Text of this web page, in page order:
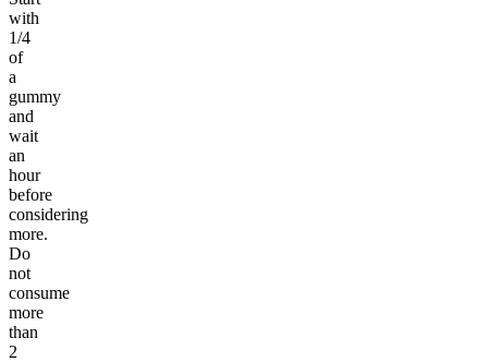
with
1/4
of
a
gummy
and
wait
an
hour
before
considering
more.
Do
not
consume
more
than
2